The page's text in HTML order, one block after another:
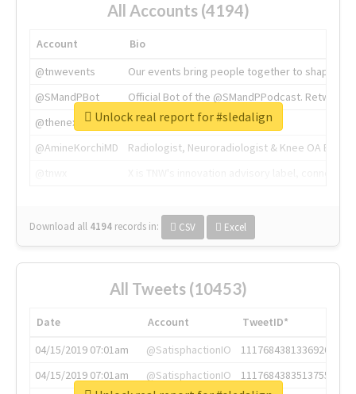
All Accounts (4194)
Account
Bio
@tnwevents
Our events bring people together to shape the
@SMandPBot
Official Bot of the @SMandPPodcast.
@thenextweb
The heart of tech.
@AmineKorchiMD
Radiologist, Neuroradiologist & Knee OA
Download all 4194 records in: CSV Excel
Unlock real report for #sledalign
All Tweets (10453)
Date Account
TweetID*
04/15/2019 07:01am
@SatisphactionIO
1117684381336920064
04/15/2019 07:01am
@SatisphactionIO
1117684383513755649